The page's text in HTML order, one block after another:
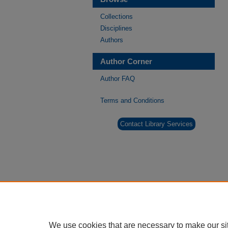
Collections
Disciplines
Authors
Author Corner
Author FAQ
Terms and Conditions
Contact Library Services
We use cookies that are necessary to make our